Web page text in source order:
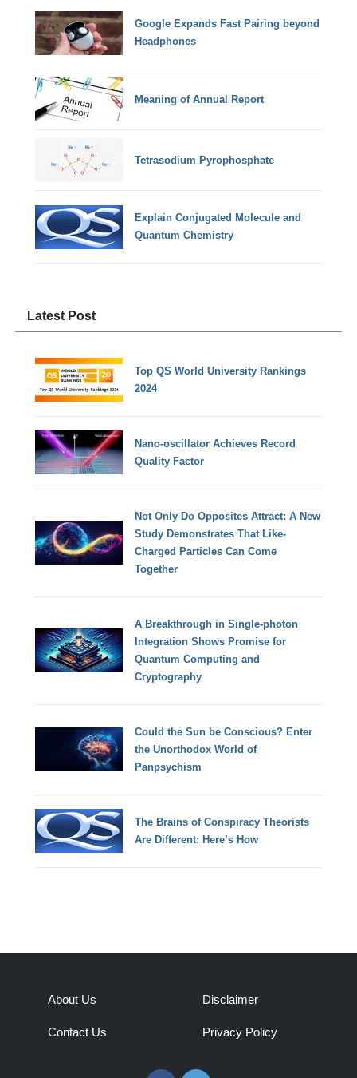
Google Expands Fast Pairing beyond
Headphones
Meaning of Annual Report
Tetrasodium Pyrophosphate
Explain Conjugated Molecule and
Quantum Chemistry
Latest Post
Top QS World University Rankings
2024
Nano-oscillator Achieves Record
Quality Factor
Not Only Do Opposites Attract: A New
Study Demonstrates That Like-
Charged Particles Can Come
Together
A Breakthrough in Single-photon
Integration Shows Promise for
Quantum Computing and
Cryptography
Could the Sun be Conscious? Enter
the Unorthodox World of
Panpsychism
The Brains of Conspiracy Theorists
Are Different: Here’s How
About Us
Contact Us
Disclaimer
Privacy Policy